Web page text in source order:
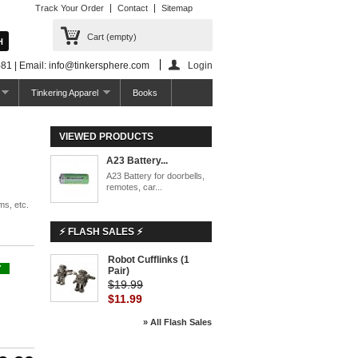
Track Your Order Contact Sitemap
Cart (empty)
| Email: info@tinkersphere.com Login
Tinkering Apparel Books
etc.
VIEWED PRODUCTS
A23 Battery...
A23 Battery for doorbells,
remotes, car...
⚡ FLASH SALES ⚡
Robot Cufflinks (1
Pair)
$19.99
$11.99
» All Flash Sales